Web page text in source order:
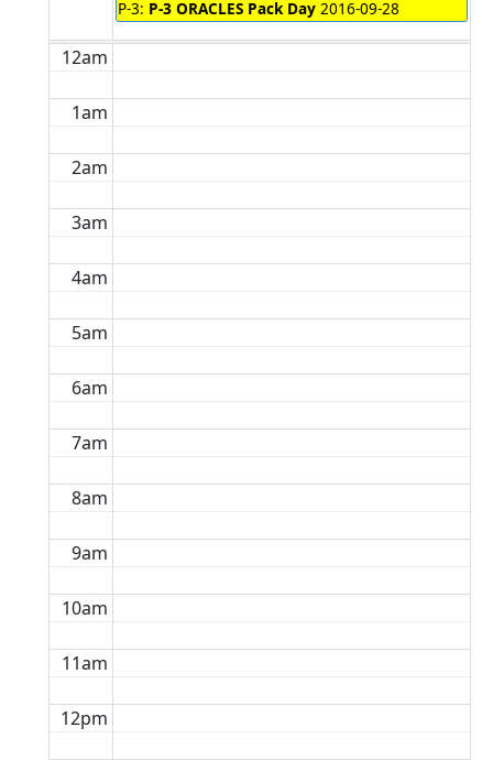
P-3: P-3 ORACLES Pack Day 2016-09-28
12am
1am
2am
3am
4am
5am
6am
7am
8am
9am
10am
11am
12pm